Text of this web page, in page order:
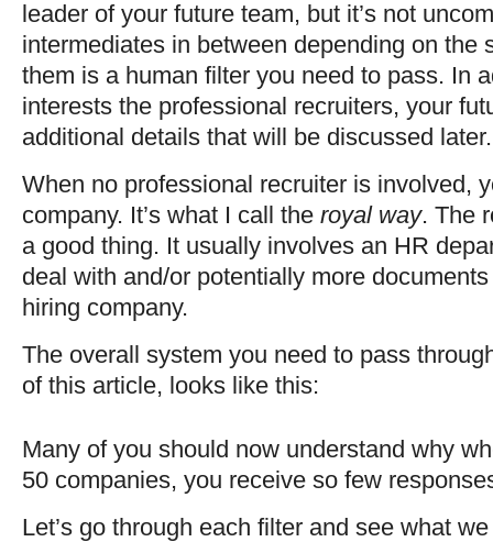
leader of your future team, but it’s not
intermediates in between depending on the
them is a human filter you need to pass. In
interests the professional recruiters, your
additional details that will be discussed later.
When no professional recruiter is involved,
company. It’s what I call the royal way. The
a good thing. It usually involves an HR
deal with and/or potentially more
hiring company.
The overall system you need to pass
of this article, looks like this:
Many of you should now understand why
50 companies, you receive so few
Let’s go through each filter and see what